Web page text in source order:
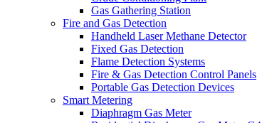
Gas Gathering Station
Fire and Gas Detection
Handheld Laser Methane Detector
Fixed Gas Detection
Flame Detection Systems
Fire & Gas Detection Control Panels
Portable Gas Detection Devices
Smart Metering
Diaphragm Gas Meter